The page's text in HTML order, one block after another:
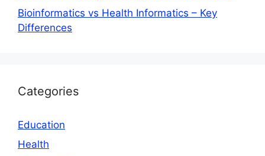
Bioinformatics vs Health Informatics – Key
Differences
Categories
Education
Health